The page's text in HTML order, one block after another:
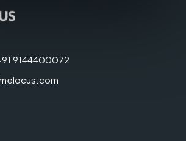
9144400072